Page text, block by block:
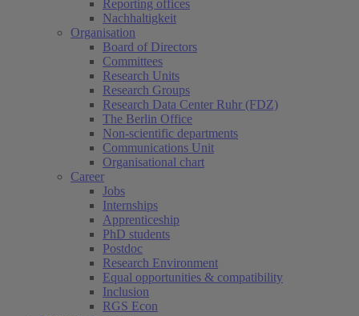
Reporting offices
Nachhaltigkeit
Organisation
Board of Directors
Committees
Research Units
Research Groups
Research Data Center Ruhr (FDZ)
The Berlin Office
Non-scientific departments
Communications Unit
Organisational chart
Career
Jobs
Internships
Apprenticeship
PhD students
Postdoc
Research Environment
Equal opportunities & compatibility
Inclusion
RGS Econ